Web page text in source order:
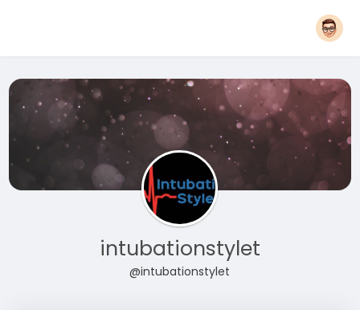
intubationstylet
@intubationstylet